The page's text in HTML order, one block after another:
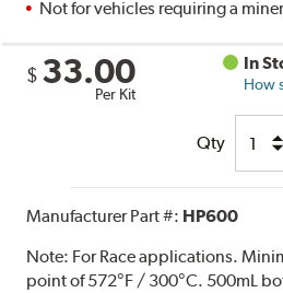
Not for vehicles requiring a
$ 33.00
Per Kit
In
How
Qty
Manufacturer Part #: HP600
Note: For Race applications.
point of 572°F / 300°C. 500mL